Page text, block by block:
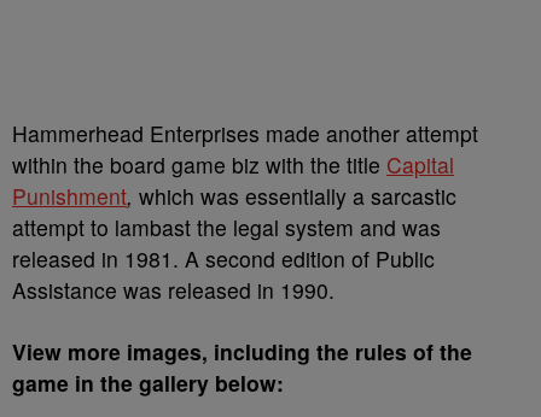
Hammerhead Enterprises made another attempt
within the board game biz with the title Capital
Punishment, which was essentially a sarcastic
attempt to lambast the legal system and was
released in 1981. A second edition of Public
Assistance was released in 1990.
View more images, including the rules of the
game in the gallery below: